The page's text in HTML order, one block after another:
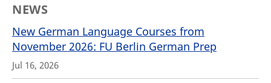
NEWS
New German Language Courses from
November 2026: FU Berlin German Prep
Jul 16, 2026